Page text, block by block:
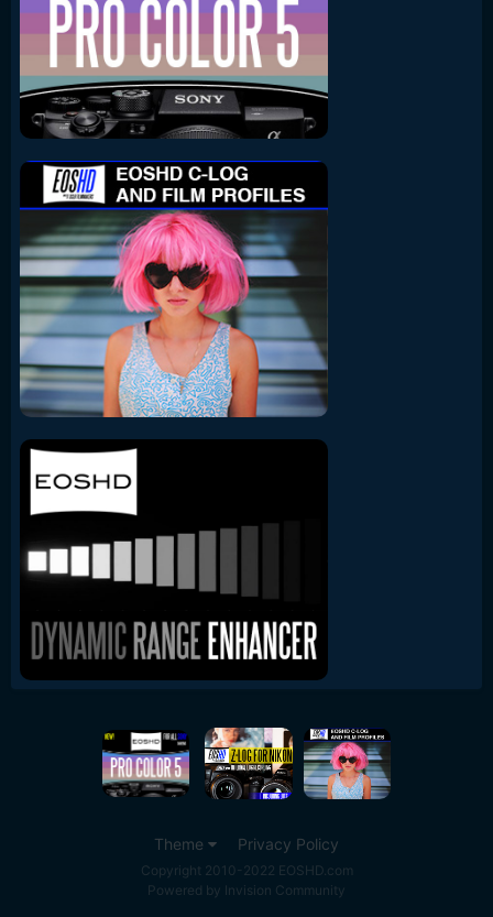
Theme Privacy Policy
Copyright 2010-2022 EOSHD.com
Powered by Invision Community